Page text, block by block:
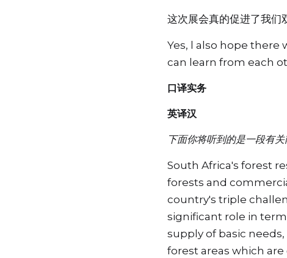
这次展会真的促进了我们
Yes, l also hope
can learn from each
口译实务
英译汉
下面你将听到的是一段有关
South Africa's forest
forests and
country's triple
significant role in
supply of basic
forest areas which